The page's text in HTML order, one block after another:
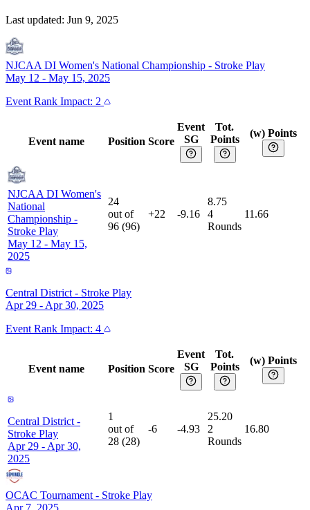
Last updated: Jun 9, 2025
NJCAA DI Women's National Championship - Stroke Play
May 12 - May 15, 2025
Event Rank Impact: 2
Event name Position Score
Event
SG
Tot.
Points
(w) Points
NJCAA DI Women's
National
Championship -
Stroke Play
May 12 - May 15,
2025
24
out of
96 (96)
+22 -9.16
8.75
4
Rounds
11.66
Central District - Stroke Play
Apr 29 - Apr 30, 2025
Event Rank Impact: 4
Event name Position Score
Event
SG
Tot.
Points
(w) Points
Central District -
Stroke Play
Apr 29 - Apr 30,
2025
1
out of
28 (28)
-6 -4.93
25.20
2
Rounds
16.80
OCAC Tournament - Stroke Play
Apr 7, 2025